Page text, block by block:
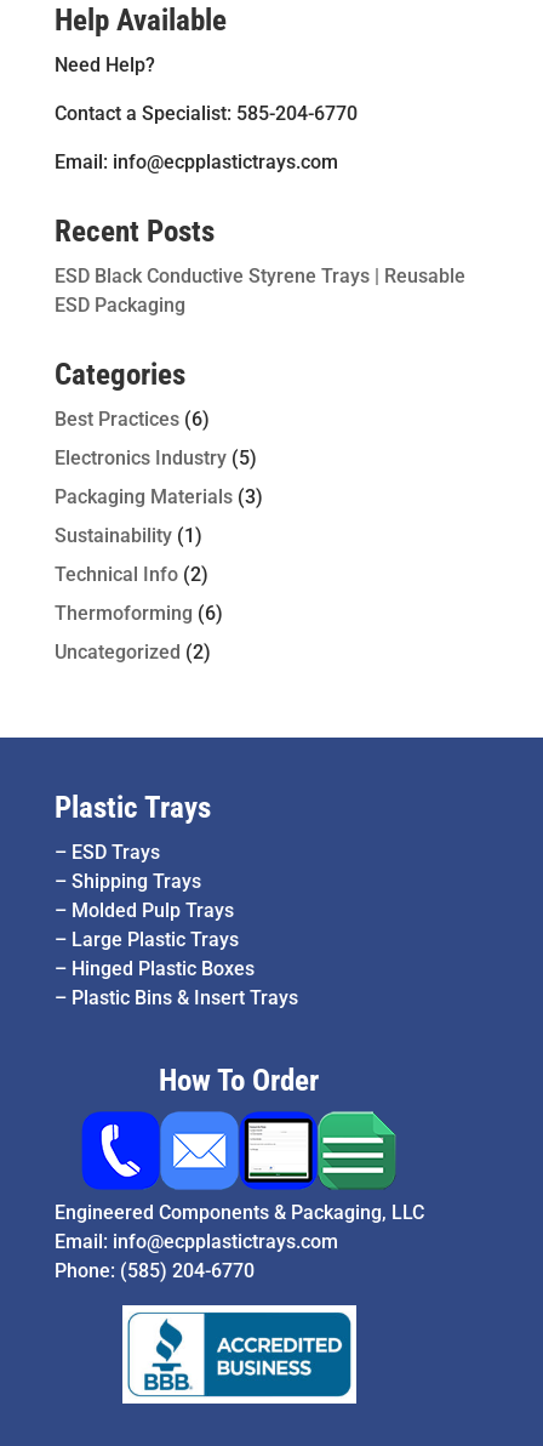
Help Available
Need Help?
Contact a Specialist: 585-204-6770
Email: info@ecpplastictrays.com
Recent Posts
ESD Black Conductive Styrene Trays | Reusable
ESD Packaging
Categories
Best Practices(6)
Electronics Industry(5)
Packaging Materials(3)
Sustainability(1)
Technical Info(2)
Thermoforming (6)
Uncategorized (2)
Plastic Trays
– ESD Trays
– Shipping Trays
– Molded Pulp Trays
– Large Plastic Trays
– Hinged Plastic Boxes
– Plastic Bins & Insert Trays
How To Order
Engineered Components & Packaging, LLC
Email: info@ecpplastictrays.com
Phone: (585) 204-6770